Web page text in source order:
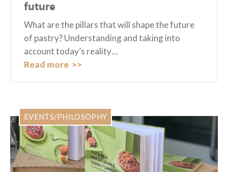
future
What are the pillars that will shape the future
of pastry? Understanding and taking into
account today’s reality…
Read more
EVENTS/PHILOSOPHY